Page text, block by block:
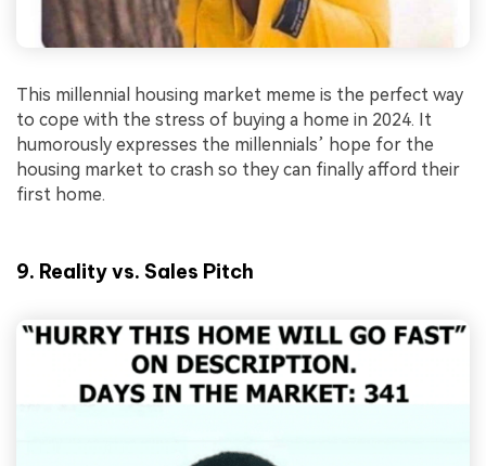
This millennial housing market meme is the perfect way
to cope with the stress of buying a home in 2024. It
humorously expresses the millennials’ hope for the
housing market to crash so they can finally afford their
first home.
9. Reality vs. Sales Pitch